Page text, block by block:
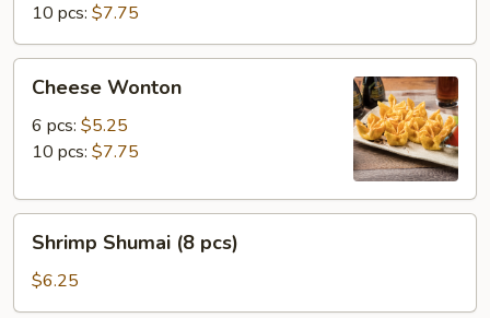
10 pcs: $7.75
Wonton
Cheese Wonton
6 pcs: $5.25
10 pcs: $7.75
Shumai
pcs)
Shrimp Shumai (8 pcs)
$6.25